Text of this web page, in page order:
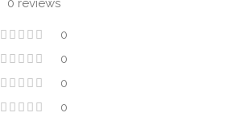
0 reviews
0
0
0
0